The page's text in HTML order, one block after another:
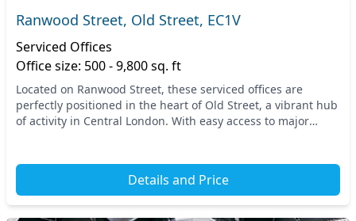
Ranwood Street, Old Street, EC1V
Serviced Offices
Office size: 500 - 9,800 sq. ft
Located on Ranwood Street, these serviced offices are
perfectly positioned in the heart of Old Street, a vibrant hub
of activity in Central London. With easy access to major
Details and Price